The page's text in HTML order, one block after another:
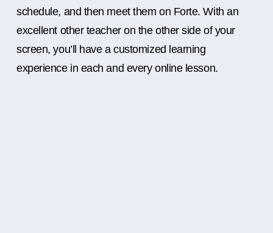
schedule, and then meet them on Forte. With an
excellent other teacher on the other side of your
screen, you’ll have a customized learning
experience in each and every online lesson.